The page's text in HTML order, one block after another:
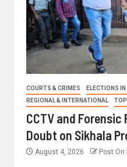
COURTS & CRIMES
ELECTIONS
REGIONAL & INTERNATIONAL
CCTV and
Doubt on Sikhala
August 4, 2026 Post On